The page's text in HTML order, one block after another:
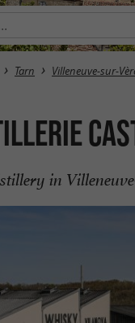
Tarn Villeneuve-sur-
in